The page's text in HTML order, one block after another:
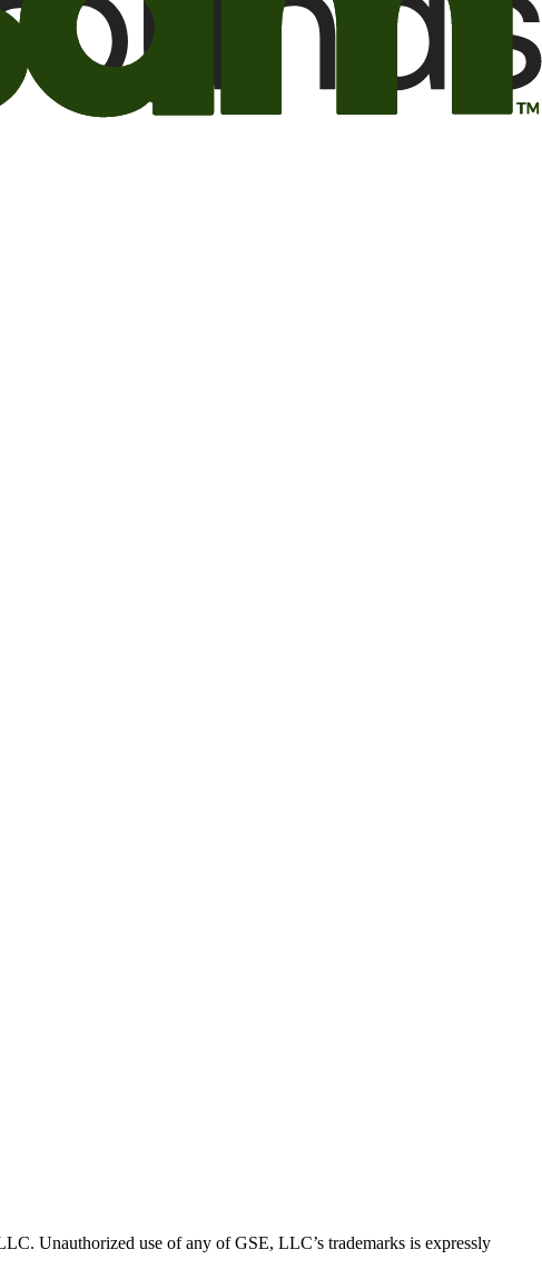
Unauthorized use of any of GSE, LLC’s trademarks is expressly